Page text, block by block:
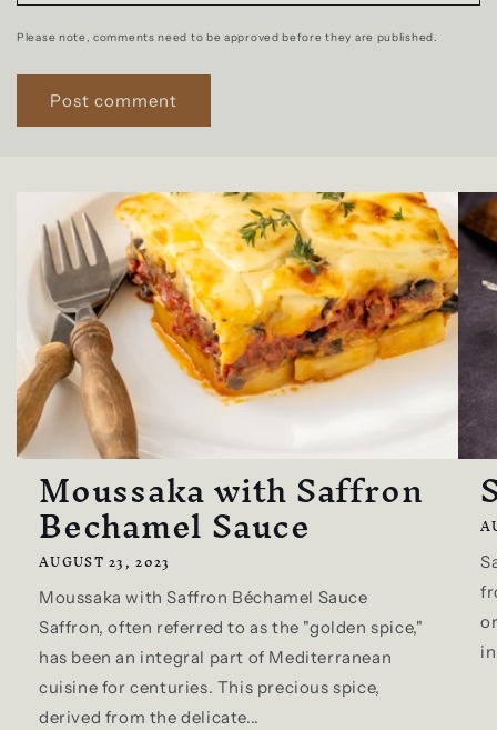
Please note, comments need to be approved before they are published.
Moussaka with Saffron
Bechamel Sauce
AUGUST 23, 2023
Moussaka with Saffron Béchamel Sauce
Saffron, often referred to as the "golden spice,"
has been an integral part of Mediterranean
cuisine for centuries. This precious spice,
derived from the delicate...